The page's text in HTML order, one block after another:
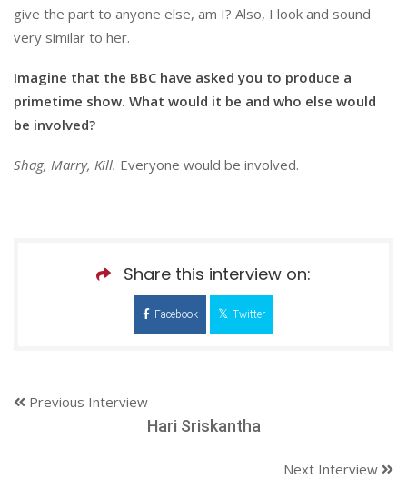
give the part to anyone else, am I? Also, I look and sound
very similar to her.
Imagine that the BBC have asked you to produce a
primetime show. What would it be and who else would
be involved?
Shag, Marry, Kill. Everyone would be involved.
Share this interview on:
Facebook Twitter
Previous Interview
Hari Sriskantha
Next Interview